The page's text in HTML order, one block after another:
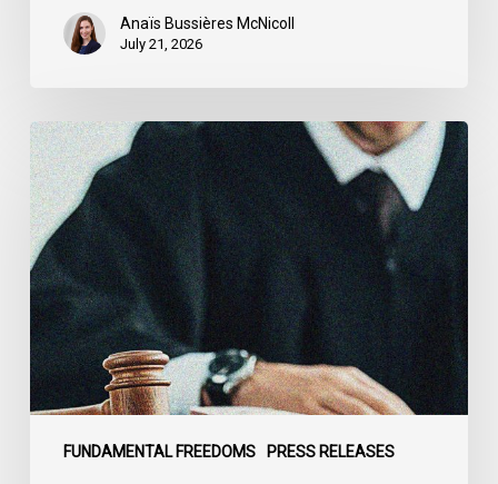
Anaïs Bussières McNicoll
July 21, 2026
FUNDAMENTAL FREEDOMS PRESS RELEASES
CCLA
Stands
With
Other
INCLO
Members
to
Urge
States
to